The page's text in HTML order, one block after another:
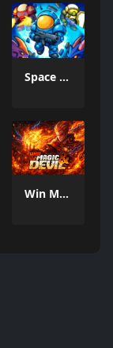
Space Defense: Guard Heroes
Win Magic & Devil